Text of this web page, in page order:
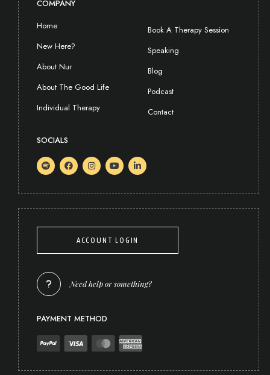
COMPANY
Home
New Here?
About Nur
About The Good Life
Individual Therapy
Book A Therapy Session
Speaking
Blog
Podcast
Contact
SOCIALS
ACCOUNT LOGIN
Need help or something?
PAYMENT METHOD